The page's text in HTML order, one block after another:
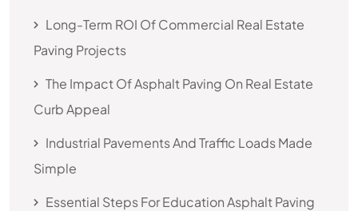
Long-Term ROI Of Commercial Real Estate
Paving Projects
The Impact Of Asphalt Paving On Real Estate
Curb Appeal
Industrial Pavements And Traffic Loads Made
Simple
Essential Steps For Education Asphalt Paving